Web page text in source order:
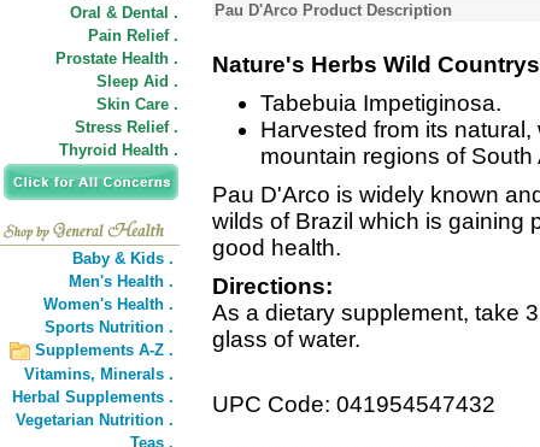
Oral & Dental .
Pain Relief .
Prostate Health .
Sleep Aid .
Skin Care .
Stress Relief .
Thyroid Health .
Baby & Kids .
Men's Health .
Women's Health .
Sports Nutrition .
Supplements A-Z .
Vitamins, Minerals .
Herbal Supplements .
Vegetarian Nutrition .
Teas .
Pau D'Arco Product Description
Nature's Herbs Wild
Tabebuia Impetiginosa.
Harvested from its
mountain regions of South
Pau D'Arco is widely known
wilds of Brazil which is gaining
good health.
Directions:
As a dietary supplement, take
glass of water.
UPC Code: 041954547432